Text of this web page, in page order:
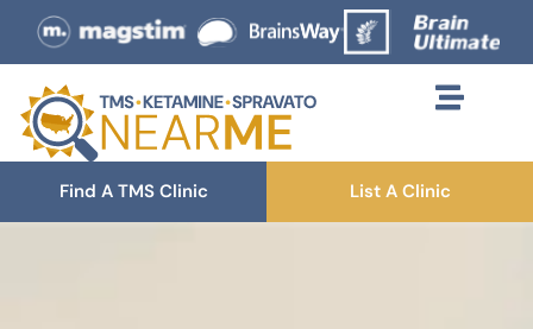
Find A TMS Clinic List A Clinic